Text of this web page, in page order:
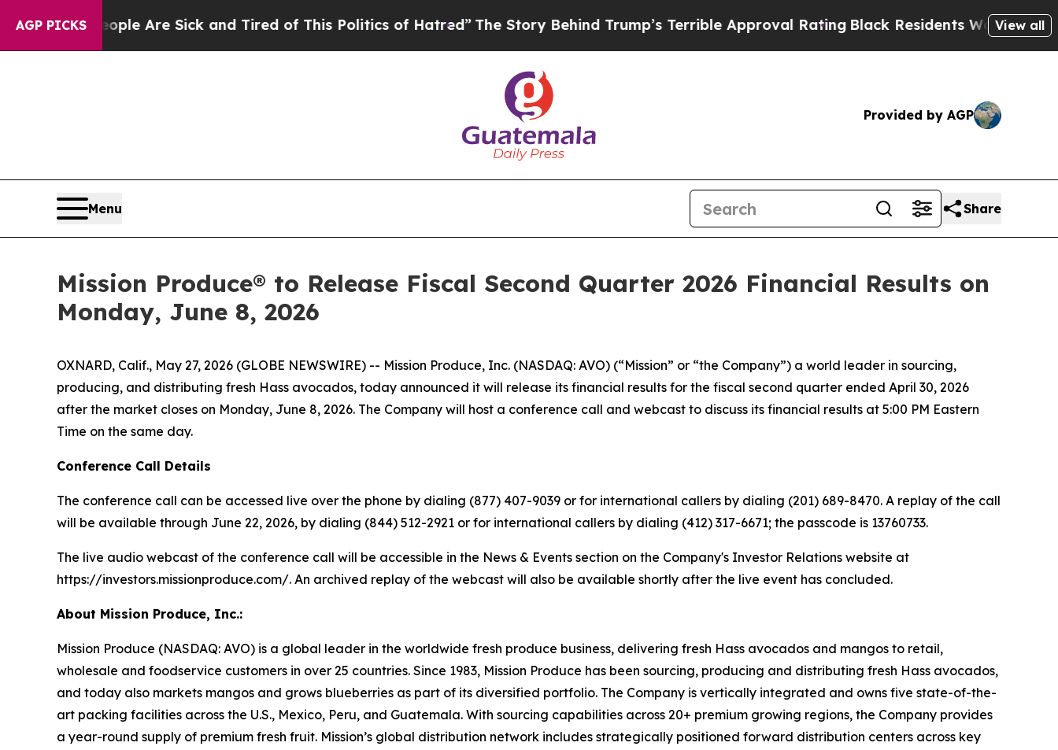
AGP PICKS
“People Are Sick and Tired of This Politics of Hatred”The Story Behind Trump’s Terrible Approval Rating Black Residents Warned ofView all
Provided by AGP
Menu Share
Mission Produce® to Release Fiscal Second Quarter 2026 Financial Results on
Monday, June 8, 2026
OXNARD, Calif., May 27, 2026 (GLOBE NEWSWIRE) -- Mission Produce, Inc. (NASDAQ: AVO) (“Mission” or “the Company”) a world leader in sourcing,
producing, and distributing fresh Hass avocados, today announced it will release its financial results for the fiscal second quarter ended April 30, 2026
after the market closes on Monday, June 8, 2026. The Company will host a conference call and webcast to discuss its financial results at 5:00 PM Eastern
Time on the same day.
Conference Call Details
The conference call can be accessed live over the phone by dialing (877) 407-9039 or for international callers by dialing (201) 689-8470. A replay of the call
will be available through June 22, 2026, by dialing (844) 512-2921 or for international callers by dialing (412) 317-6671; the passcode is 13760733.
The live audio webcast of the conference call will be accessible in the News & Events section on the Company's Investor Relations website at
https://investors.missionproduce.com/. An archived replay of the webcast will also be available shortly after the live event has concluded.
About Mission Produce, Inc.:
Mission Produce (NASDAQ: AVO) is a global leader in the worldwide fresh produce business, delivering fresh Hass avocados and mangos to retail,
wholesale and foodservice customers in over 25 countries. Since 1983, Mission Produce has been sourcing, producing and distributing fresh Hass avocados,
and today also markets mangos and grows blueberries as part of its diversified portfolio. The Company is vertically integrated and owns five state-of-the-
art packing facilities across the U.S., Mexico, Peru, and Guatemala. With sourcing capabilities across 20+ premium growing regions, the Company provides
a year-round supply of premium fresh fruit. Mission’s global distribution network includes strategically positioned forward distribution centers across key